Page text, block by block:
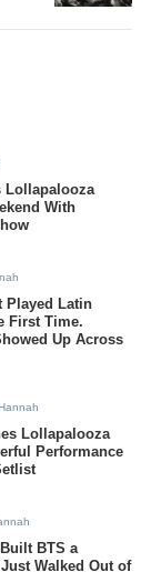
Lollapalooza
With
Played Latin
First Time.
Up Across
Lollapalooza
Performance
BTS a
Walked Out of